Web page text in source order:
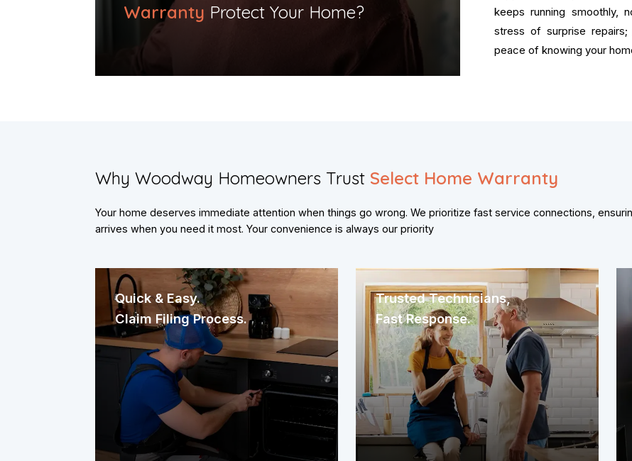
Warranty Protect Your Home?​
keeps running smoothly,
stress of surprise
peace of knowing your
​Why Woodway Homeowners Trust Select Home Warranty
Your home deserves immediate attention when things go wrong. We prioritize fast service connections,
arrives when you need it most. Your convenience is always our priority
Quick & Easy.
Claim Filing Process.
Need a repair? Reaching us is
effortless. File your claim through our
Trusted Technicians,
Fast Response.
We immediately assign a nearby